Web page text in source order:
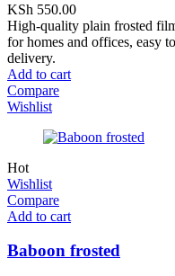
KSh 550.00
High-quality plain frosted
for homes and offices, easy
delivery.
Add to cart
Compare
Wishlist
Hot
Wishlist
Compare
Add to cart
Baboon frosted